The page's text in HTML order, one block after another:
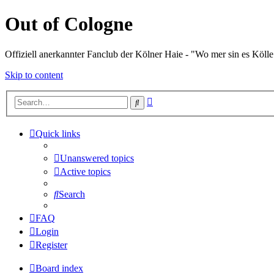
Out of Cologne
Offiziell anerkannter Fanclub der Kölner Haie - "Wo mer sin es
Skip to content
Search
Quick links
Unanswered topics
Active topics
Search
FAQ
Login
Register
Board index